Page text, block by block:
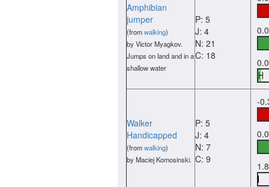
Amphibian
jumper
(fromwalking)
by Victor Myagkov.
Jumps on land and in a
shallow water
P: 5
J: 4
N: 21
C: 18
Walker
Handicapped
(fromwalking)
by Maciej Komosinski.
P: 5
J: 4
N: 7
C: 9
-